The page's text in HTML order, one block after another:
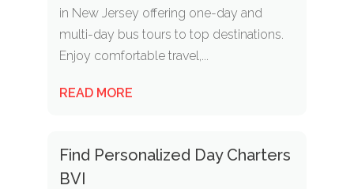
in New Jersey offering one-day and
multi-day bus tours to top destinations.
Enjoy comfortable travel,...
READ MORE
Find Personalized Day Charters
BVI